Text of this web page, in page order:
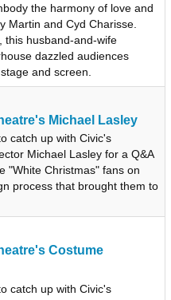
the harmony of love and
Martin and Cyd Charisse.
this husband-and-wife
dazzled audiences
and screen.
Michael Lasley
catch up with Civic's
Michael Lasley for a Q&A
"White Christmas" fans on
process that brought them to
Costume
catch up with Civic's